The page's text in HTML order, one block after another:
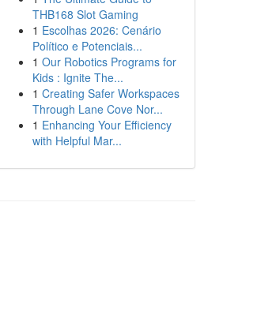
THB168 Slot Gaming
1 Escolhas 2026: Cenário
Político e Potenciais...
1 Our Robotics Programs for
Kids : Ignite The...
1 Creating Safer Workspaces
Through Lane Cove Nor...
1 Enhancing Your Efficiency
with Helpful Mar...